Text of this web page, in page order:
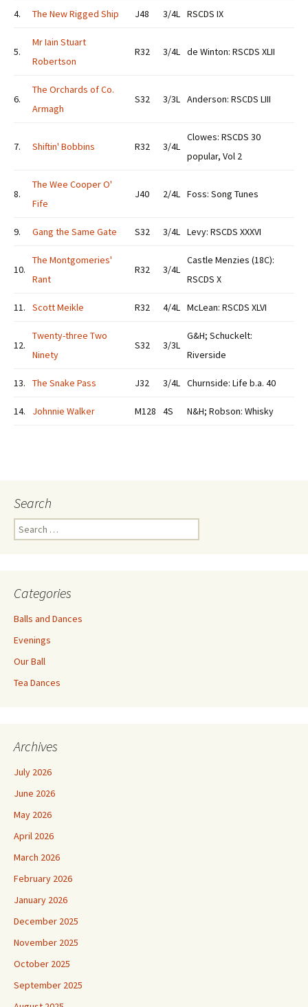
4. The New Rigged Ship J48 3/4L RSCDS IX
5.
Mr Iain Stuart
Robertson
R32 3/4L de Winton: RSCDS XLII
6.
The Orchards of Co.
Armagh
S32 3/3L Anderson: RSCDS LIII
7. Shiftin' Bobbins R32 3/4L
Clowes: RSCDS 30
popular, Vol 2
8.
The Wee Cooper O'
Fife
J40 2/4L Foss: Song Tunes
9. Gang the Same Gate S32 3/4L Levy: RSCDS XXXVI
10.
The Montgomeries'
Rant
R32 3/4L
Castle Menzies (18C):
RSCDS X
11. Scott Meikle R32 4/4L McLean: RSCDS XLVI
12.
Twenty-three Two
Ninety
S32 3/3L
G&H; Schuckelt:
Riverside
13. The Snake Pass J32 3/4L Churnside: Life b.a. 40
14. Johnnie Walker M128 4S N&H; Robson: Whisky
Search
Search
for:
Categories
Balls and Dances
Evenings
Our Ball
Tea Dances
Archives
July 2026
June 2026
May 2026
April 2026
March 2026
February 2026
January 2026
December 2025
November 2025
October 2025
September 2025